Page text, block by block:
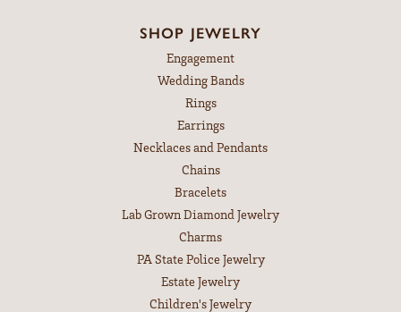
SHOP JEWELRY
Engagement
Wedding Bands
Rings
Earrings
Necklaces and Pendants
Chains
Bracelets
Lab Grown Diamond Jewelry
Charms
PA State Police Jewelry
Estate Jewelry
Children's Jewelry